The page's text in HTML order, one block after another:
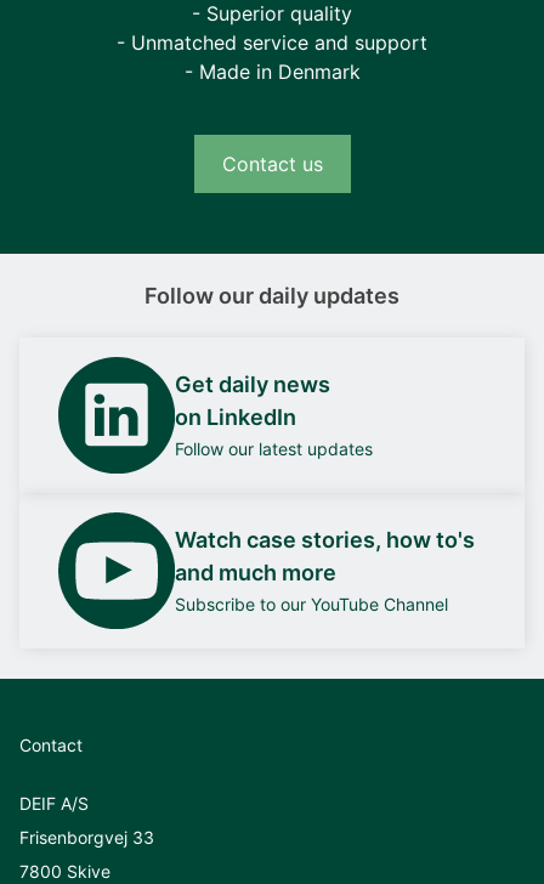
- Superior quality
- Unmatched service and support
- Made in Denmark
Contact us
Follow our daily updates
Get daily news
on LinkedIn
Follow our latest updates
Watch case stories, how to's
and much more
Subscribe to our YouTube Channel
Contact
DEIF A/S
Frisenborgvej 33
7800 Skive